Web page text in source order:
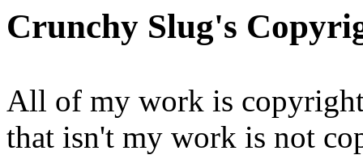
Crunchy Slug's
All of my work is
that isn't my work is not